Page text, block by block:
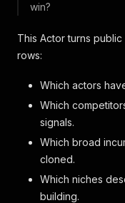
win?
This Actor turns
rows:
Which actors
Which
signals.
Which broad
cloned.
Which niches
building.